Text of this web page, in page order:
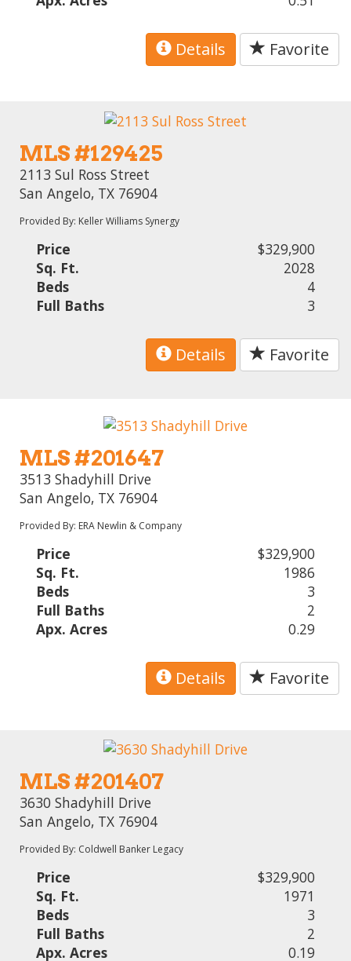
Details Favorite
MLS #129425
2113 Sul Ross Street
San Angelo, TX 76904
Provided By: Keller Williams Synergy
Price
$329,900
Sq. Ft.
2028
Beds
4
Full Baths
3
Details Favorite
MLS #201647
3513 Shadyhill Drive
San Angelo, TX 76904
Provided By: ERA Newlin & Company
Price
$329,900
Sq. Ft.
1986
Beds
3
Full Baths
2
Apx. Acres
0.29
Details Favorite
MLS #201407
3630 Shadyhill Drive
San Angelo, TX 76904
Provided By: Coldwell Banker Legacy
Price
$329,900
Sq. Ft.
1971
Beds
3
Full Baths
2
Apx. Acres
0.19